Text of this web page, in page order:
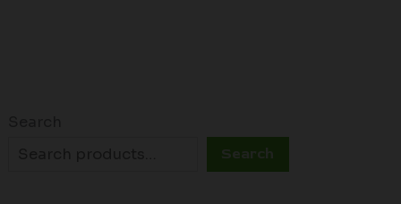
Search